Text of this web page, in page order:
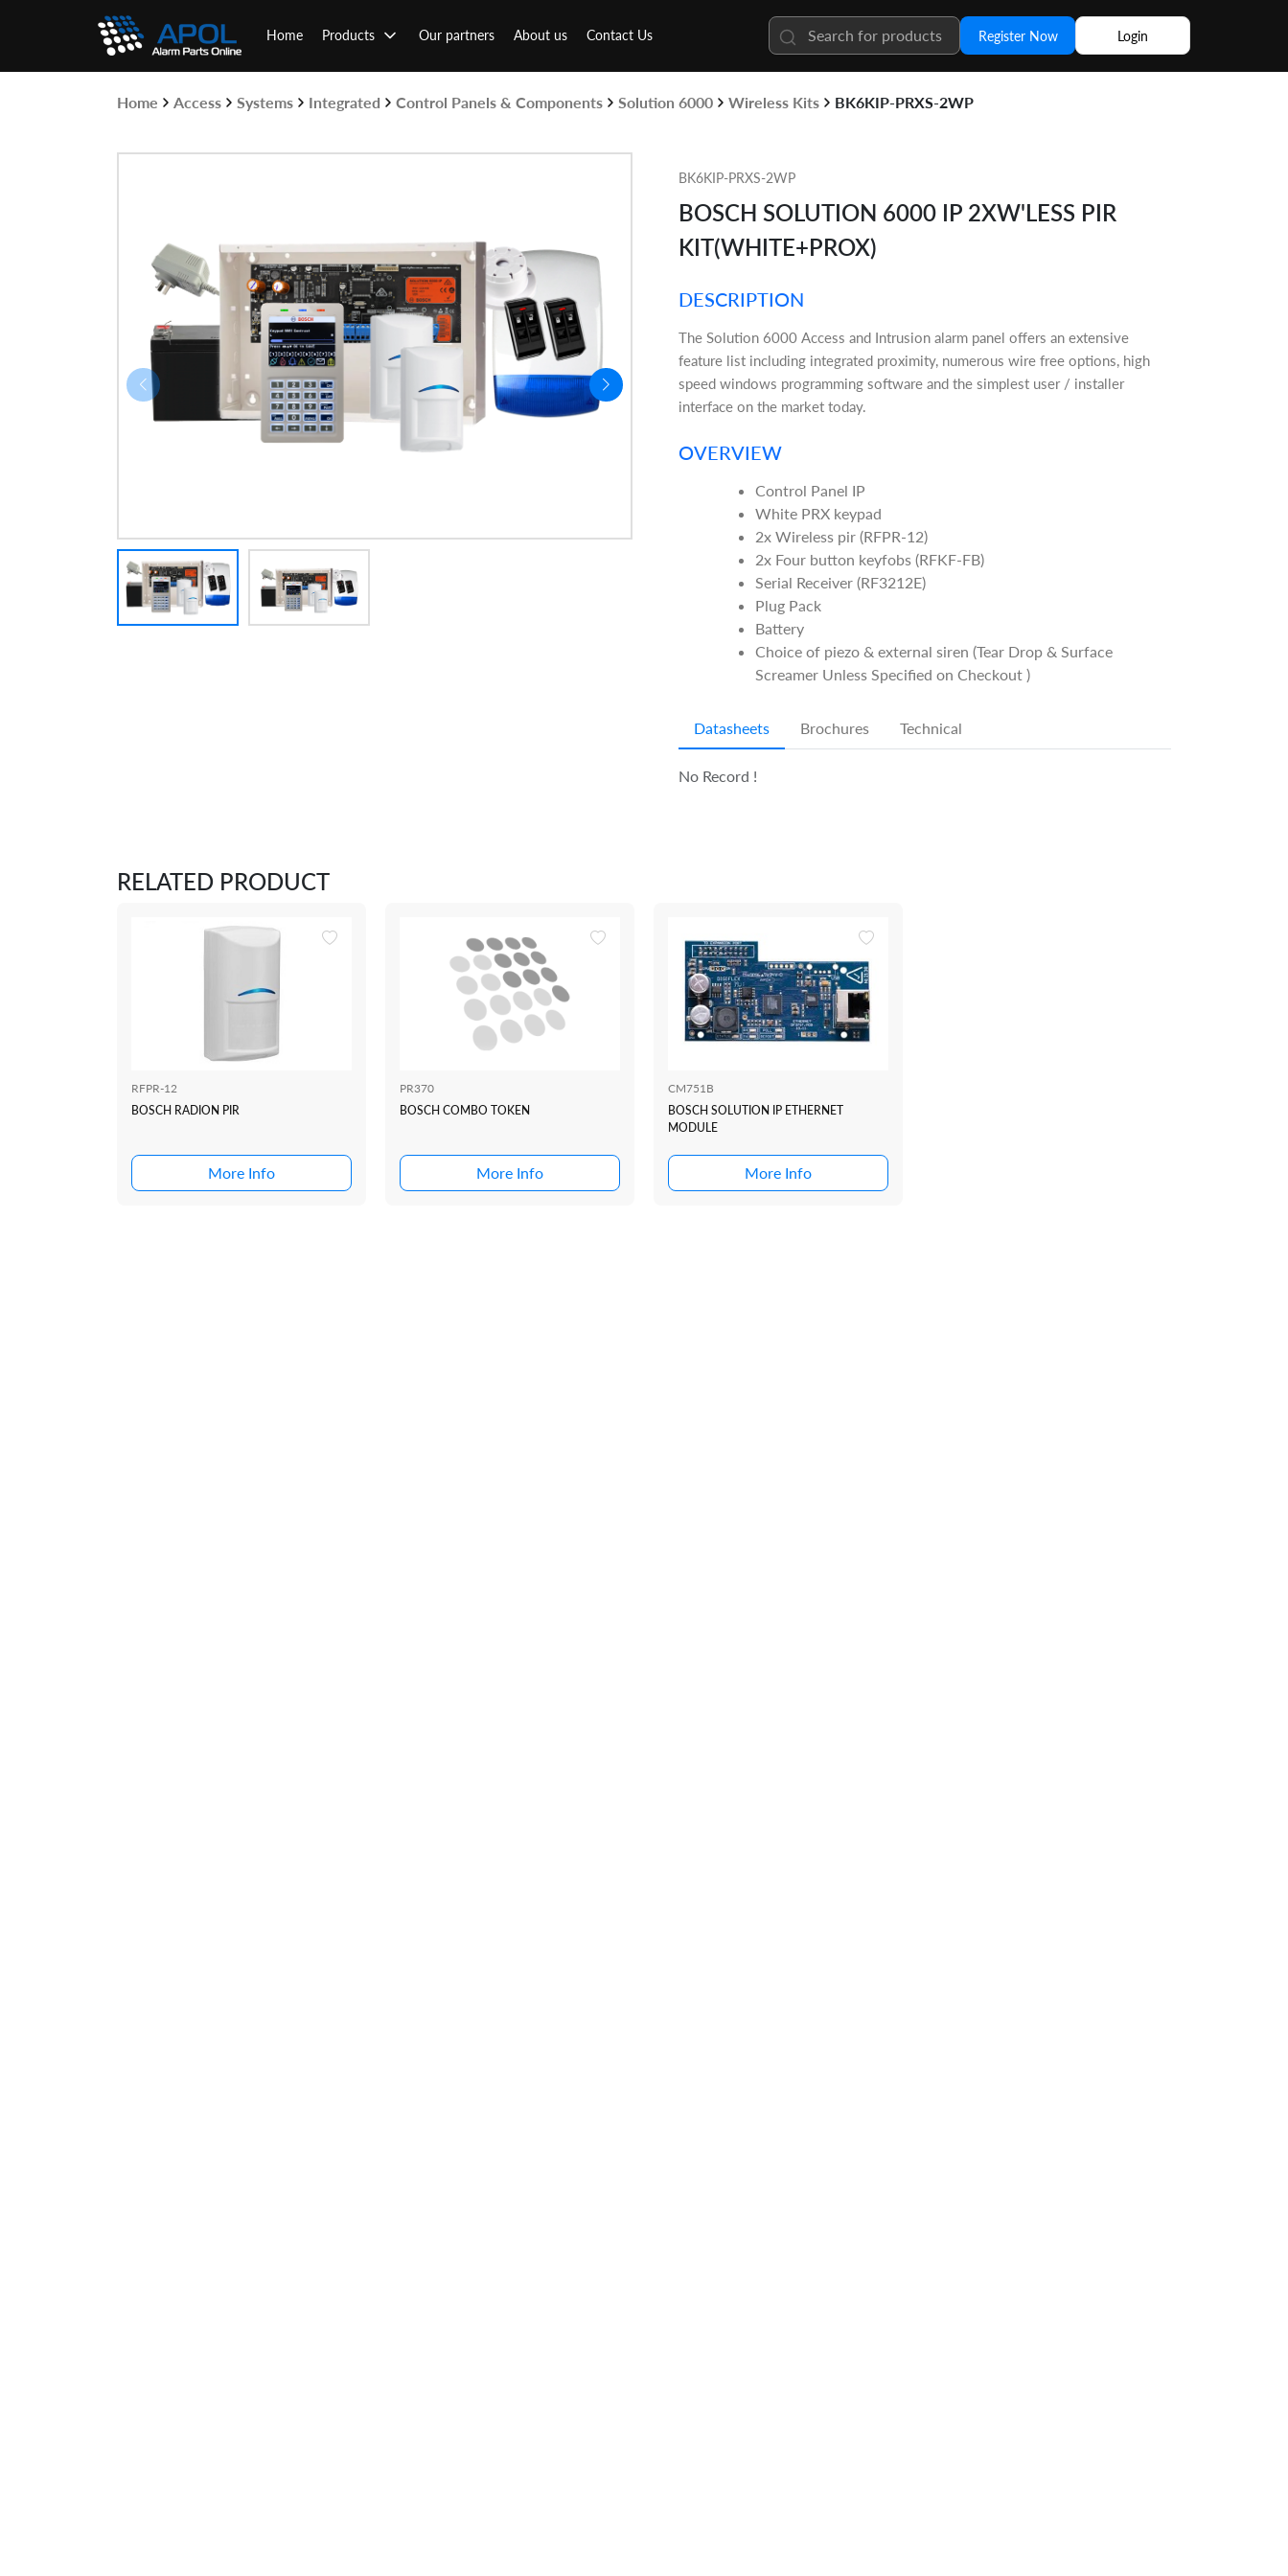
Home Products Our partners About us Contact Us Register Now Login
Home Access Systems Integrated Control Panels & Components Solution 6000 Wireless Kits BK6KIP-PRXS-2WP
BK6KIP-PRXS-2WP
BOSCH SOLUTION 6000 IP 2XW'LESS PIR
KIT(WHITE+PROX)
DESCRIPTION
The Solution 6000 Access and Intrusion alarm panel offers an extensive
feature list including integrated proximity, numerous wire free options, high
speed windows programming software and the simplest user / installer
interface on the market today.
OVERVIEW
Control Panel IP
White PRX keypad
2x Wireless pir (RFPR-12)
2x Four button keyfobs (RFKF-FB)
Serial Receiver (RF3212E)
Plug Pack
Battery
Choice of piezo & external siren (Tear Drop & Surface
Screamer Unless Specified on Checkout )
Datasheets Brochures Technical
No Record !
RELATED PRODUCT
RFPR-12
BOSCH RADION PIR
More Info
PR370
BOSCH COMBO TOKEN
More Info
CM751B
BOSCH SOLUTION IP ETHERNET
MODULE
More Info